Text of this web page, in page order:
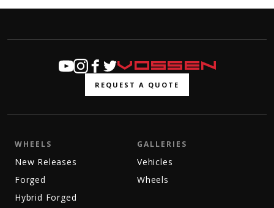
REQUEST A QUOTE
WHEELS
New Releases
Forged
Hybrid Forged
GALLERIES
Vehicles
Wheels